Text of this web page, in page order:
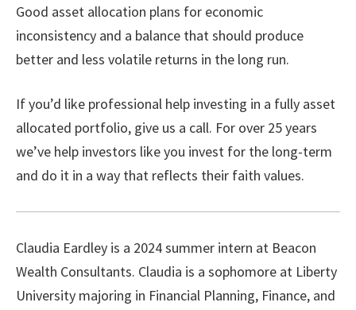
Good asset allocation plans for economic
inconsistency and a balance that should produce
better and less volatile returns in the long run.
If you’d like professional help investing in a fully asset
allocated portfolio, give us a call. For over 25 years
we’ve help investors like you invest for the long-term
and do it in a way that reflects their faith values.
Claudia Eardley is a 2024 summer intern at Beacon
Wealth Consultants. Claudia is a sophomore at Liberty
University majoring in Financial Planning, Finance, and